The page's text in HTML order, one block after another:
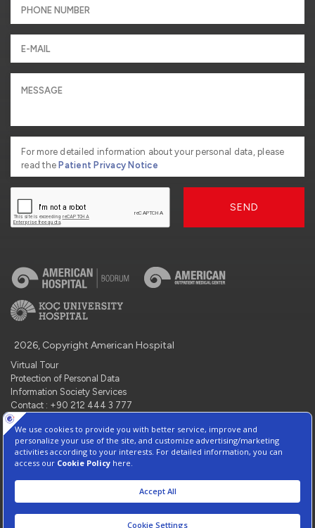
For more detailed information about your personal data, please
read thePatient Privacy Notice
SEND
2026, Copyright American Hospital
Virtual Tour
Protection of Personal Data
Information Society Services
Contact : +90 212 444 3 777
Manage Cookie Preferences